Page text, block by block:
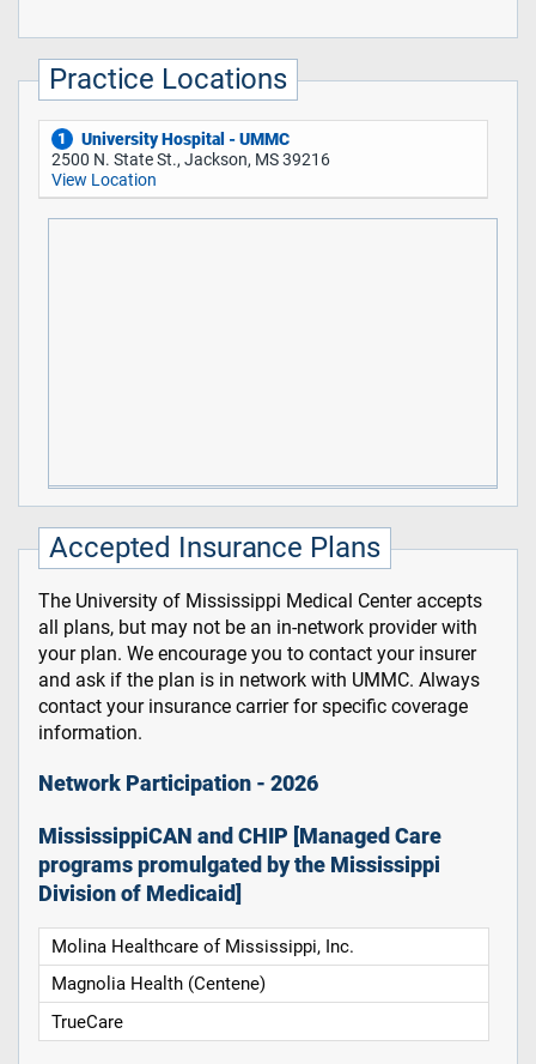
Practice Locations
1
University Hospital - UMMC
2500 N. State St., Jackson, MS 39216
View Location
Accepted Insurance Plans
The University of Mississippi Medical Center accepts
all plans, but may not be an in-network provider with
your plan. We encourage you to contact your insurer
and ask if the plan is in network with UMMC. Always
contact your insurance carrier for specific coverage
information.
Network Participation - 2026
MississippiCAN and CHIP [Managed Care
programs promulgated by the Mississippi
Division of Medicaid]
Molina Healthcare of Mississippi, Inc.
Magnolia Health (Centene)
TrueCare